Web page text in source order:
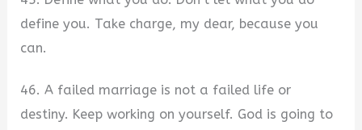
define you. Take charge, my dear, because you
can.
46. A failed marriage is not a failed life or
destiny. Keep working on yourself. God is going to